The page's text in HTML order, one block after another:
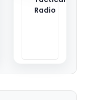
Radio